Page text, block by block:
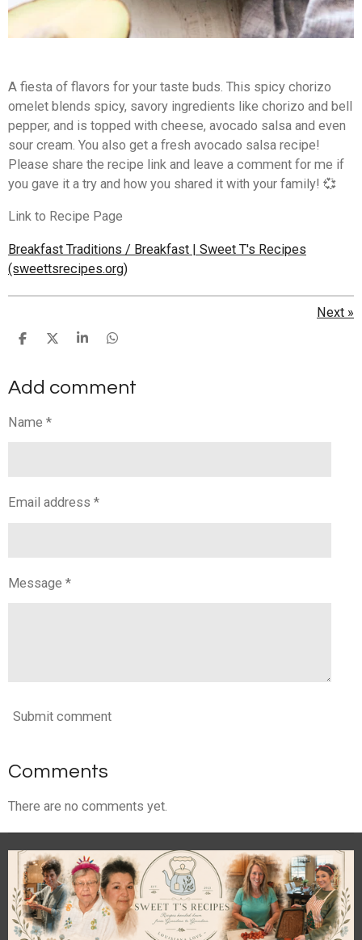
A fiesta of flavors for your taste buds. This spicy chorizo
omelet blends spicy, savory ingredients like chorizo and bell
pepper, and is topped with cheese, avocado salsa and even
sour cream. You also get a fresh avocado salsa recipe!
Please share the recipe link and leave a comment for me if
you gave it a try and how you shared it with your family! 💞
Link to Recipe Page
Breakfast Traditions / Breakfast | Sweet T's Recipes
(sweettsrecipes.org)
Next »
S
r
e
S
r
e
S
r
e
S
r
e
Add comment
Name *
Email address *
Message *
Submit comment
Comments
There are no comments yet.